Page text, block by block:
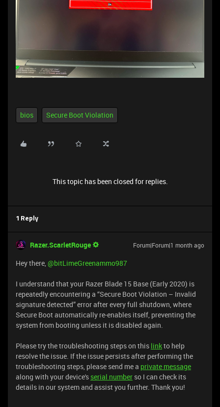
bios Secure Boot Violation
This topic has been closed for replies.
1 Reply
Razer.ScarletRouge Forum|Forum|1 month ago
Hey there, ​@bitLimeGreenammo987
I understand that your Razer Blade 15 Base (Early 2020) is
repeatedly encountering a “Secure Boot Violation – Invalid
signature detected” error after every full shutdown, where
Secure Boot automatically re-enables itself, preventing the
system from booting unless it is disabled again.
Please try the troubleshooting steps on this linkto help
resolve the issue. If the issue persists after performing the
troubleshooting steps, please send me a private message
along with your device's serial number so I can check its
details in our system and assist you further. Thank you!